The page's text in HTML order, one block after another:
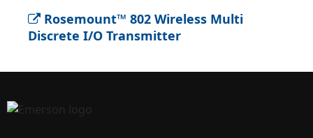
Rosemount™ 802 Wireless Multi
Discrete I/O Transmitter